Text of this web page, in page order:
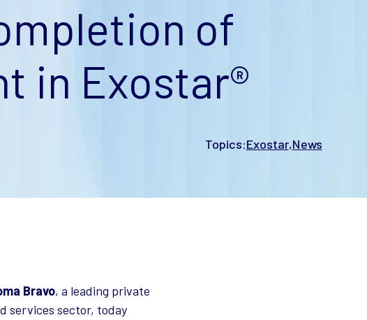
of
in Exostar®
Topics:Exostar News
Bravo, a leading private
services sector, today